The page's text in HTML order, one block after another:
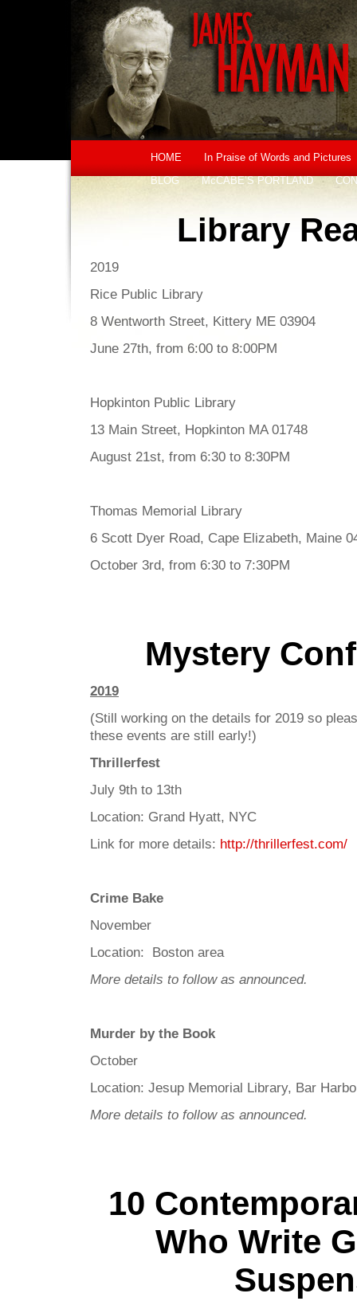
HOME
In Praise of Words and Pictures
BLOG
McCABE’S PORTLAND
Library
2019
Rice Public Library
8 Wentworth Street, Kittery ME 03904
June 27th, from 6:00 to 8:00PM
Hopkinton Public Library
13 Main Street, Hopkinton MA 01748
August 21st, from 6:30 to 8:30PM
Thomas Memorial Library
6 Scott Dyer Road, Cape Elizabeth, Maine
October 3rd, from 6:30 to 7:30PM
Mystery
2019
(Still working on the details for 2019 so
these events are still early!)
Thrillerfest
July 9th to 13th
Location: Grand Hyatt, NYC
Link for more details: http://thrillerfest.com/
Crime Bake
November
Location: Boston area
More details to follow as announced.
Murder by the Book
October
Location: Jesup Memorial Library, Bar
More details to follow as announced.
10
Who Write